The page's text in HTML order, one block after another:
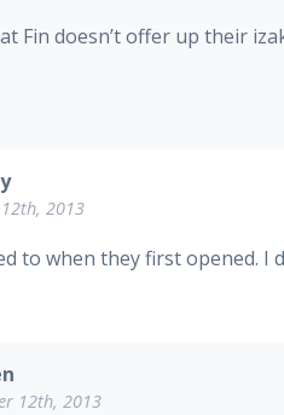
Fin doesn’t offer up their
2013
to when they first opened.
12th, 2013